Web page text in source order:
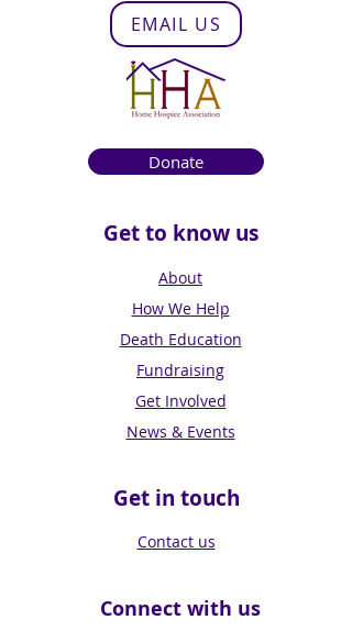
EMAIL US
Donate
Get to know us
About
How We Help
Death Education
Fundraising
Get Involved
News & Events
Get in touch
Contact us
Connect with us